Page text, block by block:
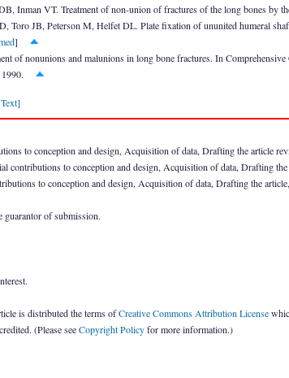
Inman VT. Treatment of non-union of fractures of the long bones
Toro JB, Peterson M, Helfet DL. Plate fixation of ununited humeral
]
of nonunions and malunions in long bone fractures. In
1990.
to conception and design, Acquisition of data, Drafting the article
contributions to conception and design, Acquisition of data, Drafting
to conception and design, Acquisition of data, Drafting the
guarantor of submission.
is distributed the terms ofCreative Commons Attribution License
(Please seeCopyright Policyfor more information.)